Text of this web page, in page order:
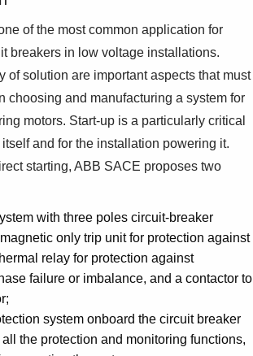
of the most common application for
breakers in low voltage installations.
of solution are important aspects that must
choosing and manufacturing a system for
motors. Start-up is a particularly critical
and for the installation powering it.
starting, ABB SACE proposes two
with three poles circuit-breaker
only trip unit for protection against
relay for protection against
failure or imbalance, and a contactor to
system onboard the circuit breaker
the protection and monitoring functions,